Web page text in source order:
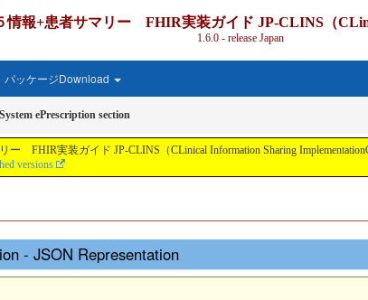
情報+患者サマリー FHIR実装ガイド JP-CLINS（
1.6.0 - release Japan
パッケージDownload
ePrescription section
FHIR実装ガイド JP-CLINS（CLinical Information Sharing
versions
- JSON Representation